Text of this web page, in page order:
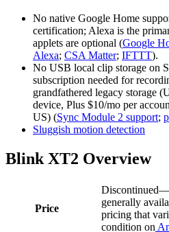
No native Google Home
certification; Alexa is the
applets are optional (Google
Alexa; CSA Matter; IFTTT).
No USB local clip storage on
subscription needed for
grandfathered legacy storage
device, Plus $10/mo per
US) (Sync Module 2 support;
Sluggish motion detection
Blink XT2 Overview
Price
generally
pricing that
condition on